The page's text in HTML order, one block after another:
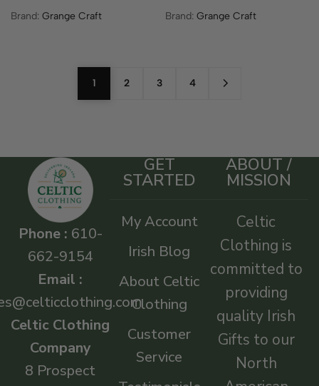
Brand: Grange Craft
Brand: Grange Craft
1 2 3 4
Phone : 610-
662-9154
Email :
Celtic Clothing
Company
8 Prospect
GET
STARTED
My Account
Irish Blog
About Celtic
Clothing
Customer
Service
ABOUT /
MISSION
Celtic
Clothing is
committed to
providing
quality Irish
Gifts to our
North